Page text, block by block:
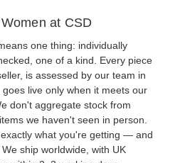
at CSD
one thing: individually
one of a kind. Every piece
is assessed by our team in
live only when it meets our
don't aggregate stock from
we haven't seen in person.
what you're getting — and
ship worldwide, with UK